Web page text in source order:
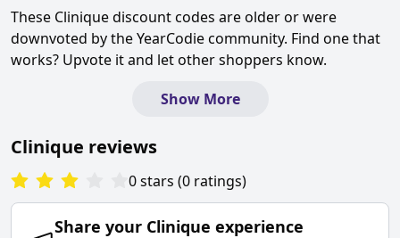
These Cliniquediscount codes are older or were
downvoted by the YearCodie community. Find one that
works? Upvote it and let other shoppers know.
Show More
Clinique reviews
0stars (0 ratings)
Share your Clinique experience